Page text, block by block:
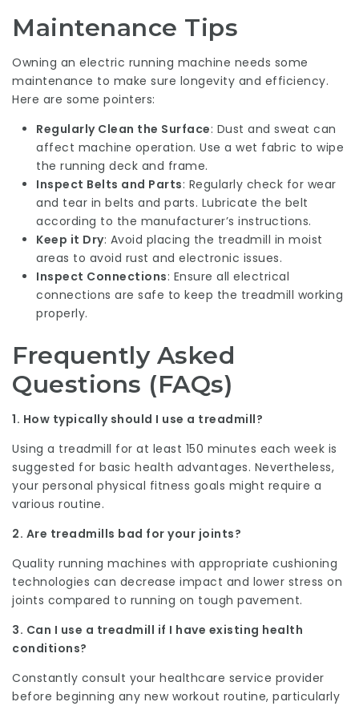
Maintenance Tips
Owning an electric running machine needs some
maintenance to make sure longevity and efficiency.
Here are some pointers:
Regularly Clean the Surface: Dust and sweat can
affect machine operation. Use a wet fabric to wipe
the running deck and frame.
Inspect Belts and Parts: Regularly check for wear
and tear in belts and parts. Lubricate the belt
according to the manufacturer’s instructions.
Keep it Dry: Avoid placing the treadmill in moist
areas to avoid rust and electronic issues.
Inspect Connections: Ensure all electrical
connections are safe to keep the treadmill working
properly.
Frequently Asked
Questions (FAQs)
1. How typically should I use a treadmill?
Using a treadmill for at least 150 minutes each week is
suggested for basic health advantages. Nevertheless,
your personal physical fitness goals might require a
various routine.
2. Are treadmills bad for your joints?
Quality running machines with appropriate cushioning
technologies can decrease impact and lower stress on
joints compared to running on tough pavement.
3. Can I use a treadmill if I have existing health
conditions?
Constantly consult your healthcare service provider
before beginning any new workout routine, particularly